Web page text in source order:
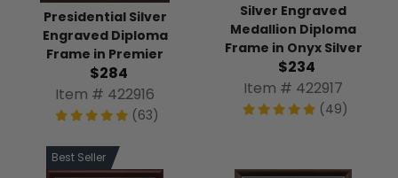
Presidential Silver
Engraved Diploma
Frame in Premier
$284
Item # 422916
(63)
Silver Engraved
Medallion Diploma
Frame in Onyx Silver
$234
Item # 422917
(49)
Best Seller